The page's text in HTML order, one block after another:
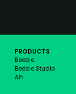
PRODUCTS
Beeble
Beeble Studio
API